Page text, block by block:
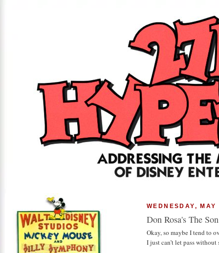
WEDNESDAY,
Don Rosa's The
Okay, so maybe I tend to
I just can’t let pass